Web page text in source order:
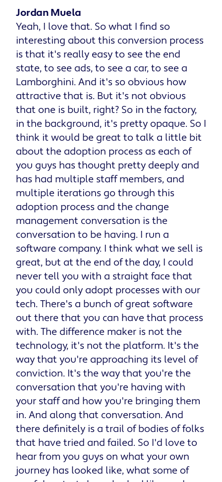
Jordan Muela
Yeah, I love that. So what I find so
interesting about this conversion process
is that it's really easy to see the end
state, to see ads, to see a car, to see a
Lamborghini. And it's so obvious how
attractive that is. But it's not obvious
that one is built, right? So in the factory,
in the background, it's pretty opaque. So I
think it would be great to talk a little bit
about the adoption process as each of
you guys has thought pretty deeply and
has had multiple staff members, and
multiple iterations go through this
adoption process and the change
management conversation is the
conversation to be having. I run a
software company. I think what we sell is
great, but at the end of the day, I could
never tell you with a straight face that
you could only adopt processes with our
tech. There's a bunch of great software
out there that you can have that process
with. The difference maker is not the
technology, it's not the platform. It's the
way that you're approaching its level of
conviction. It's the way that you're the
conversation that you're having with
your staff and how you're bringing them
in. And along that conversation. And
there definitely is a trail of bodies of folks
that have tried and failed. So I'd love to
hear from you guys on what your own
journey has looked like, what some of